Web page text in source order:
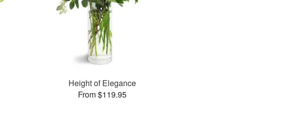
Height of Elegance
From $119.95